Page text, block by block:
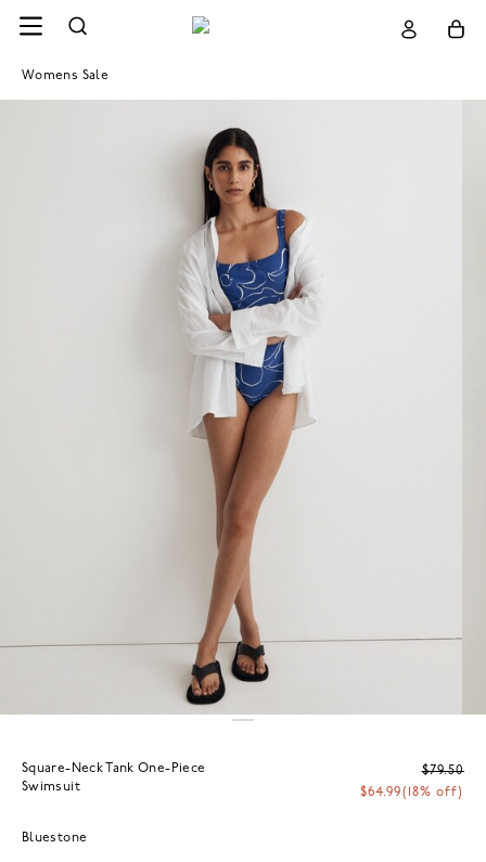
Womens Sale
Square-Neck Tank One-Piece
Swimsuit
$79.50
$64.99(18% off)
Bluestone